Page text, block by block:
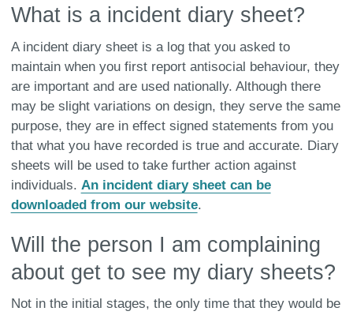
What is a incident diary sheet?
A incident diary sheet is a log that you asked to
maintain when you first report antisocial behaviour, they
are important and are used nationally. Although there
may be slight variations on design, they serve the same
purpose, they are in effect signed statements from you
that what you have recorded is true and accurate. Diary
sheets will be used to take further action against
individuals. An incident diary sheet can be
downloaded from our website.
Will the person I am complaining
about get to see my diary sheets?
Not in the initial stages, the only time that they would be